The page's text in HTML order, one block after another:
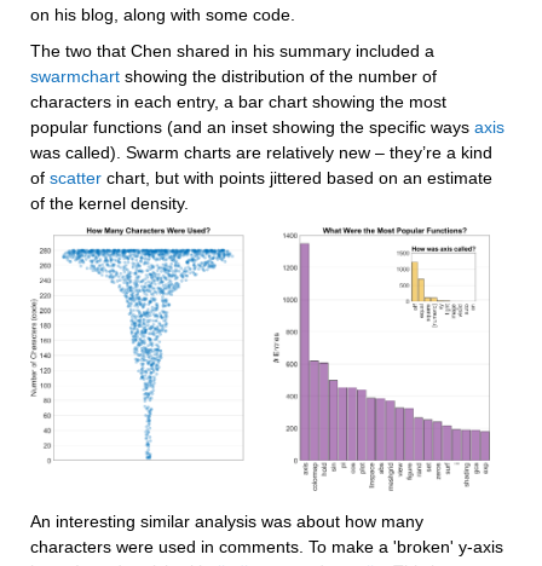
on his blog, along with some code.
swarmchart showing the distribution of the number of
characters in each entry, a bar chart showing the most
popular functions (and an inset showing the specific ways axis
was called). Swarm charts are relatively new – they’re a kind
of scatter chart, but with points jittered based on an estimate
of the kernel density.
An interesting similar analysis was about how many
characters were used in comments. To make a 'broken' y-axis